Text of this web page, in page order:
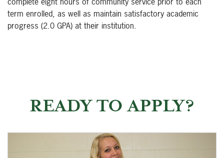
term enrolled, as well as maintain satisfactory academic
progress (2.0 GPA) at their institution.
READY TO APPLY?